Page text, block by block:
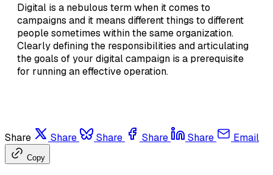
Digital is a nebulous term when it comes to
campaigns and it means different things to different
people sometimes within the same organization.
Clearly defining the responsibilities and articulating
the goals of your digital campaign is a prerequisite
for running an effective operation.
Share Share Share Share Share Email
Copy